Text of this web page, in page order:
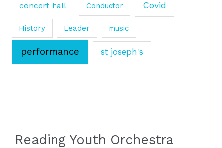
concert hall Conductor Covid
History Leader music
performance st joseph's
Reading Youth Orchestra